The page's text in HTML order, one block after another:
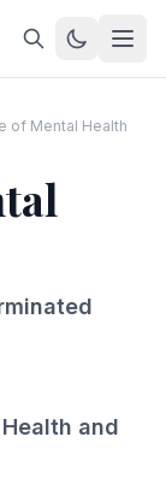
of Mental Health
and